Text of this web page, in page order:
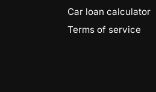
Car loan calculator
Terms of service